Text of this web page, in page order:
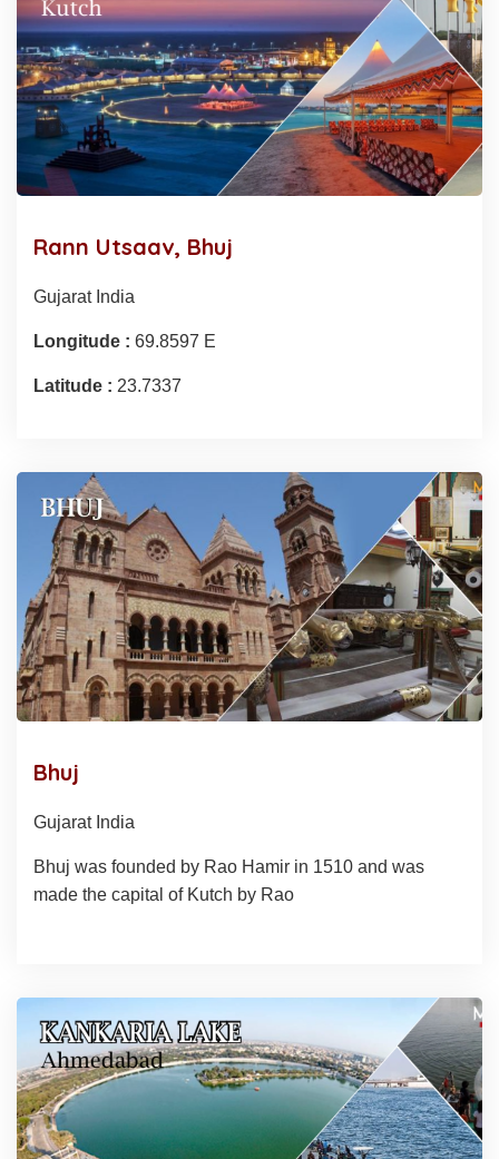
Rann Utsaav, Bhuj
Gujarat India
Longitude : 69.8597 E
Latitude : 23.7337
Bhuj
Gujarat India
Bhuj was founded by Rao Hamir in 1510 and was
made the capital of Kutch by Rao